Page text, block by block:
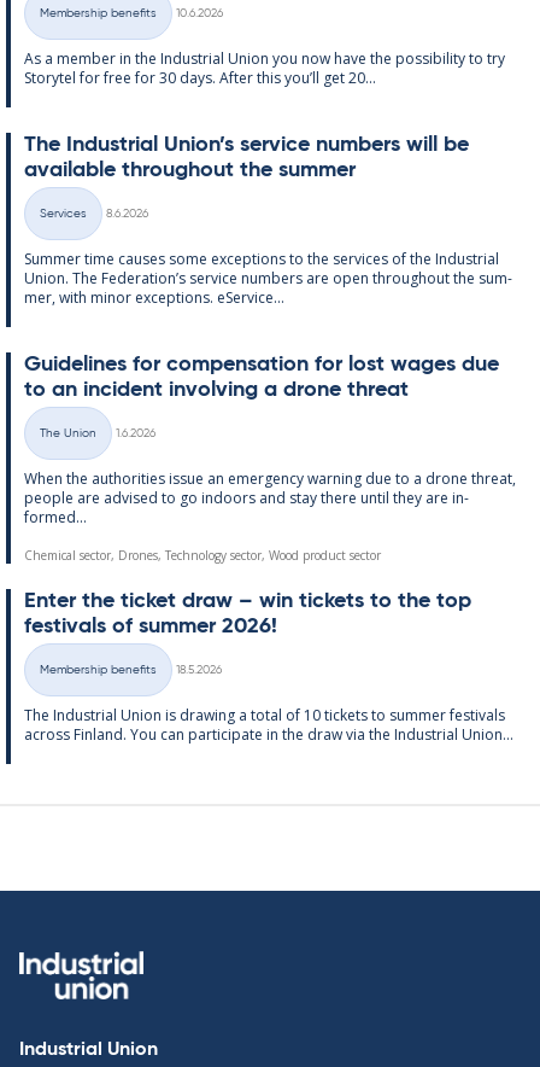
Categories
Membership benefits
10.6.2026
As a mem­ber in the In­dus­tri­al Uni­on you now have the pos­sib­il­ity to try
Storytel for free for 30 days. After this you’ll get 20...
The In­dus­tri­al Uni­on’s ser­vice num­bers will be
avail­able through­out the sum­mer
Categories
Services
8.6.2026
Sum­mer time causes some ex­cep­tions to the ser­vices of the In­dus­tri­al
Uni­on. The Fed­er­a­tion’s ser­vice num­bers are open through­out the sum­
mer, with minor ex­cep­tions. eS­er­vice...
Guidelines for com­pens­a­tion for lost wages due
to an in­cid­ent in­volving a drone threat
Categories
The Union
1.6.2026
When the au­thor­it­ies is­sue an emer­gency warn­ing due to a drone threat,
people are ad­vised to go in­doors and stay there un­til they are in­
formed...
Chemical sector, Drones, Technology sector, Wood product sector
Enter the tick­et draw – win tick­ets to the top
fest­ivals of sum­mer 2026!
Categories
Membership benefits
18.5.2026
The In­dus­tri­al Uni­on is draw­ing a total of 10 tick­ets to sum­mer fest­ivals
ac­ross Fin­land. You can par­ti­cip­ate in the draw via the In­dus­tri­al Uni­on...
Industrial Union